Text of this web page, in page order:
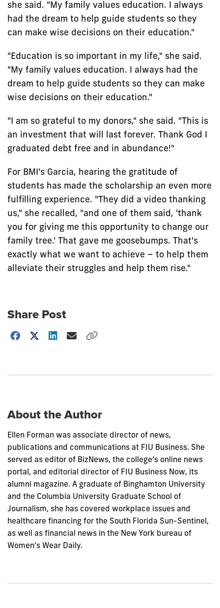
she said. "My family values education. I always
had the dream to help guide students so they
can make wise decisions on their education."
"Education is so important in my life," she said.
"My family values education. I always had the
dream to help guide students so they can make
wise decisions on their education."
"I am so grateful to my donors," she said. "This is
an investment that will last forever. Thank God I
graduated debt free and in abundance!"
For BMI's Garcia, hearing the gratitude of
students has made the scholarship an even more
fulfilling experience. "They did a video thanking
us," she recalled, "and one of them said, 'thank
you for giving me this opportunity to change our
family tree.' That gave me goosebumps. That's
exactly what we want to achieve – to help them
alleviate their struggles and help them rise."
Share Post
Choose
About the Author
Ellen Forman was associate director of news,
publications and communications at FIU Business. She
served as editor of BizNews, the college’s online news
portal, and editorial director of FIU Business Now, its
alumni magazine. A graduate of Binghamton University
and the Columbia University Graduate School of
Journalism, she has covered workplace issues and
healthcare financing for the South Florida Sun-Sentinel,
as well as financial news in the New York bureau of
Women’s Wear Daily.